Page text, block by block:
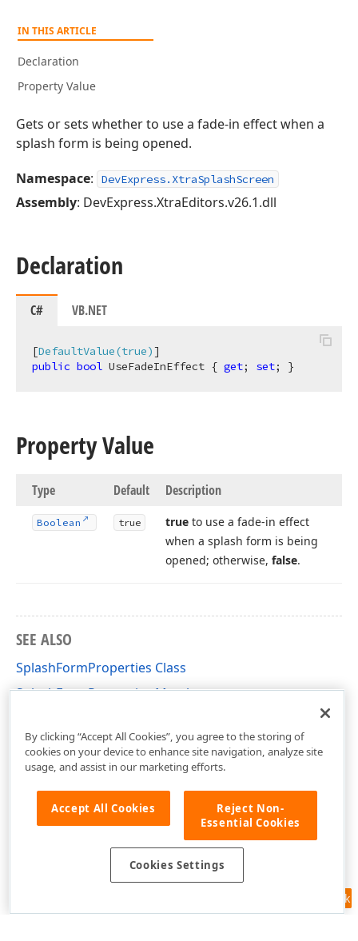
IN THIS ARTICLE
Declaration
Property Value
Gets or sets whether to use a fade-in effect when a
splash form is being opened.
Namespace: DevExpress.XtraSplashScreen
Assembly: DevExpress.XtraEditors.v26.1.dll
Declaration
C# VB.NET
[DefaultValue(true)
public bool UseFadeInEffect { get; set; }
Property Value
Type Default Description
Boolean true true to use a fade-in effect
when a splash form is being
opened; otherwise, false.
SEE ALSO
SplashFormProperties Class
SplashFormProperties Members
Feedback
By clicking “Accept All Cookies”, you agree to the storing of
cookies on your device to enhance site navigation, analyze site
usage, and assist in our marketing efforts.
Accept All Cookies
Reject Non-
Essential Cookies
Cookies Settings